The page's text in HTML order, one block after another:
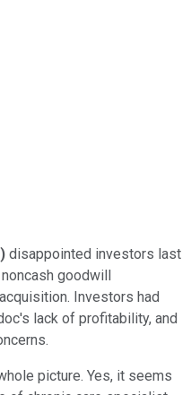
) disappointed investors last
goodwill
Investors had
lack of profitability, and
picture. Yes, it seems